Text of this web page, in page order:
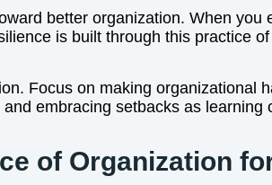
better organization. When
is built through this practice
Focus on making
embracing setbacks as
of Organization